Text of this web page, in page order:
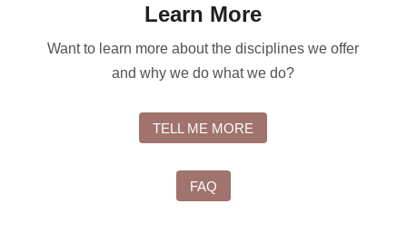
Learn More
Want to learn more about the disciplines we offer
and why we do what we do?
TELL ME MORE
FAQ